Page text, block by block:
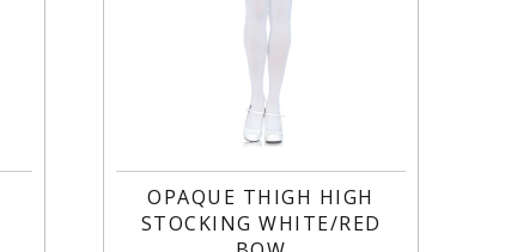
OPAQUE THIGH HIGH
STOCKING WHITE/RED